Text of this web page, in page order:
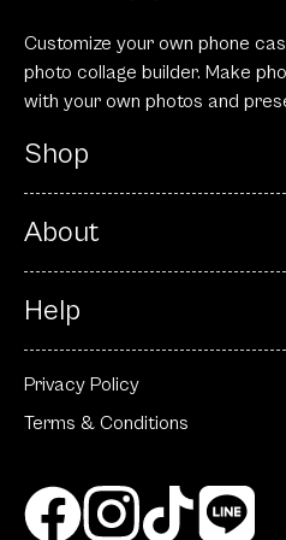
Customize your own phone
photo collage builder. Make
with your own photos and
Shop
About
Help
Privacy Policy
Terms & Conditions